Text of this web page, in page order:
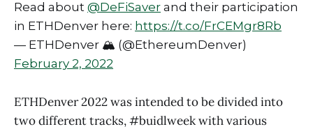
Read about @DeFiSaver and their participation
in ETHDenver here: https://t.co/FrCEMgr8Rb
— ETHDenver 🏔 (@EthereumDenver)
February 2, 2022
ETHDenver 2022 was intended to be divided into
two different tracks, #buidlweek with various